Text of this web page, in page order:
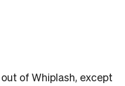
of Whiplash, except